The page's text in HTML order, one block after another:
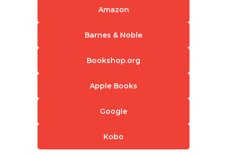
Amazon
Barnes & Noble
Bookshop.org
Apple Books
Google
Kobo